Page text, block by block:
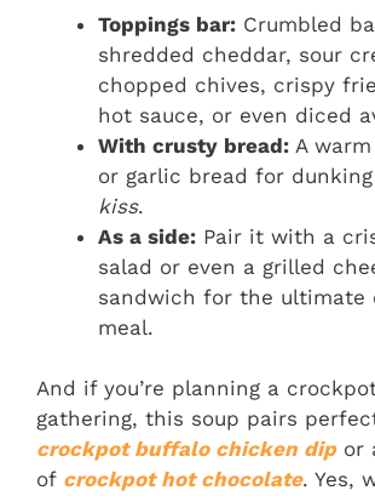
Toppings bar: Crumbled
shredded cheddar, sour
chopped chives, crispy
hot sauce, or even diced
With crusty bread: A
or garlic bread for
kiss.
As a side: Pair it with a
salad or even a grilled
sandwich for the ultimate
meal.
And if you’re planning a
gathering, this soup pairs
crockpot buffalo chicken dipor
of crockpot hot chocolate. Yes,